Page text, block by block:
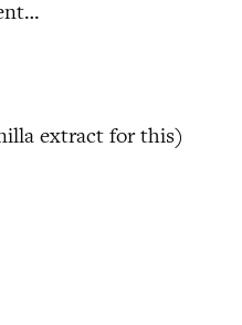
extract for this)